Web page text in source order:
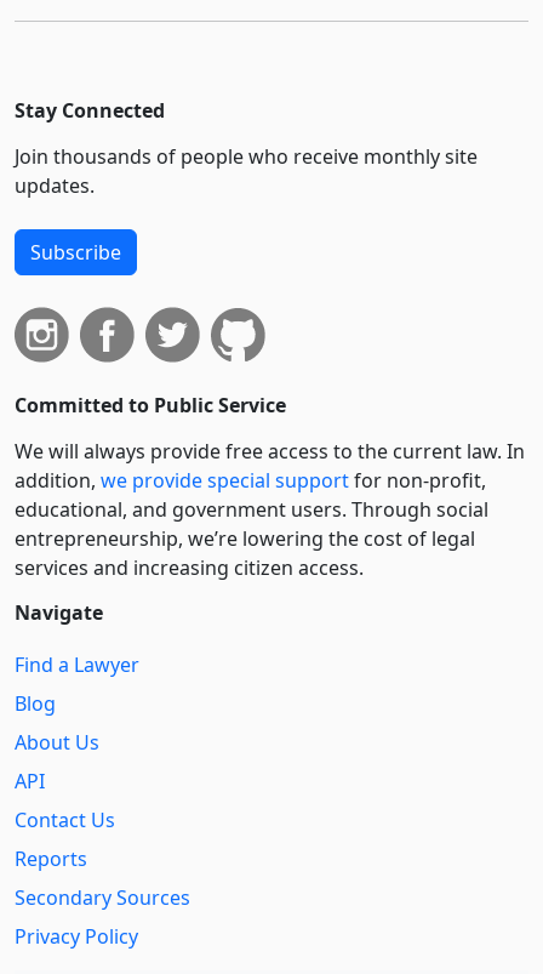
Stay Connected
Join thousands of people who receive monthly site
updates.
Subscribe
Committed to Public Service
We will always provide free access to the current law. In
addition, we provide special supportfor non-profit,
educational, and government users. Through social
entre­pre­neurship, we’re lowering the cost of legal
services and increasing citizen access.
Navigate
Find a Lawyer
Blog
About Us
API
Contact Us
Reports
Secondary Sources
Privacy Policy